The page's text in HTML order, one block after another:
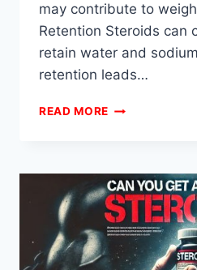
may contribute to
Retention Steroids can
retain water and
retention leads…
READ MORE CAN
GAIN?